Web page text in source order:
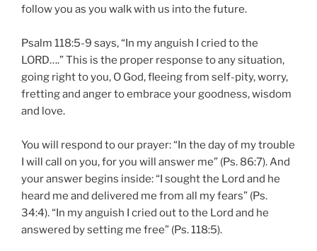
follow you as you walk with us into the future.
Psalm 118:5-9 says, “In my anguish I cried to the
LORD….” This is the proper response to any situation,
going right to you, O God, fleeing from self-pity, worry,
fretting and anger to embrace your goodness, wisdom
and love.
You will respond to our prayer: “In the day of my trouble
I will call on you, for you will answer me” (Ps. 86:7). And
your answer begins inside: “I sought the Lord and he
heard me and delivered me from all my fears” (Ps.
34:4). “In my anguish I cried out to the Lord and he
answered by setting me free” (Ps. 118:5).